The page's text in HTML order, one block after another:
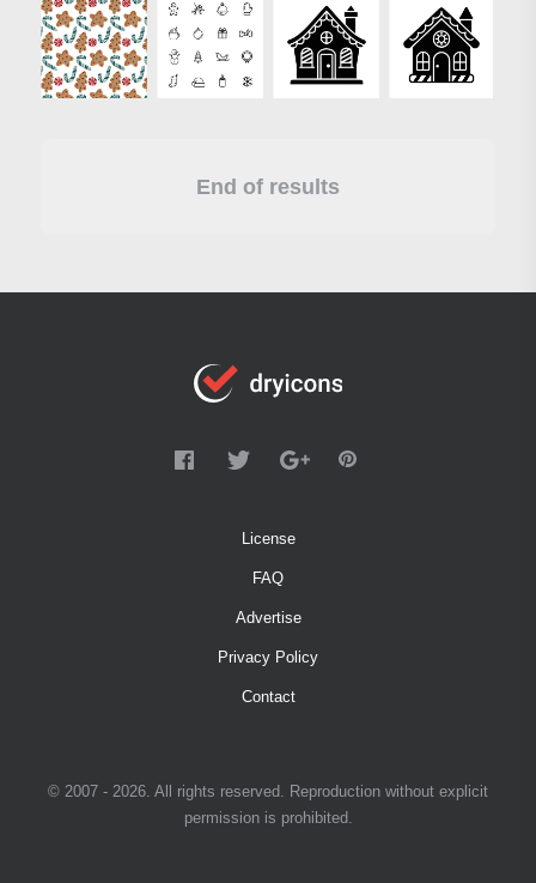
End of results
License
FAQ
Advertise
Privacy Policy
Contact
© 2007 - 2026. All rights reserved. Reproduction without explicit
permission is prohibited.